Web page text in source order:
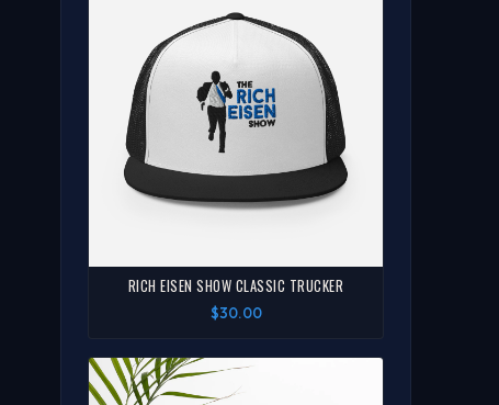
RICH EISEN SHOW CLASSIC TRUCKER
$30.00